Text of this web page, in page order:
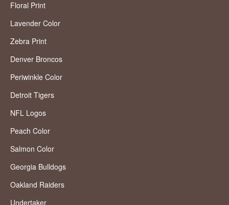
Floral Print
Lavender Color
Zebra Print
Denver Broncos
Periwinkle Color
Detroit Tigers
NFL Logos
Peach Color
Salmon Color
Georgia Bulldogs
Oakland Raiders
Undertaker